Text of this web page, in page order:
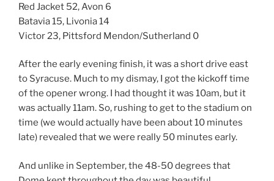
Red Jacket 52, Avon 6
Batavia 15, Livonia 14
Victor 23, Pittsford Mendon/Sutherland 0
After the early evening finish, it was a short drive east
to Syracuse. Much to my dismay, I got the kickoff time
of the opener wrong. I had thought it was 10am, but it
was actually 11am. So, rushing to get to the stadium on
time (we would actually have been about 10 minutes
late) revealed that we were really 50 minutes early.
And unlike in September, the 48-50 degrees that